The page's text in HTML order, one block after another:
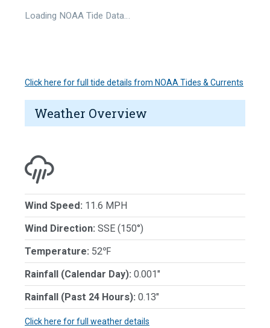
Loading NOAA Tide Data…
Click here for full tide details from NOAA Tides & Currents
Weather Overview
Wind Speed: 11.6 MPH
Wind Direction: SSE (150°)
Temperature: 52℉
Rainfall (Calendar Day): 0.001"
Rainfall (Past 24 Hours): 0.13"
Click here for full weather details